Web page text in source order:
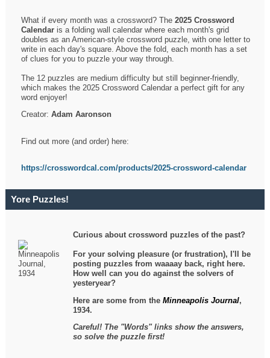
What if every month was a crossword? The2025 Crossword
Calendar is a folding wall calendar where each month's grid
doubles as an American-style crossword puzzle, with one letter to
write in each day's square. Above the fold, each month has a set
of clues for you to puzzle your way through.
The 12 puzzles are medium difficulty but still beginner-friendly,
which makes the 2025 Crossword Calendar a perfect gift for any
word enjoyer!
Creator:Adam Aaronson
Find out more (and order) here:
https://crosswordcal.com/products/2025-crossword-calendar
Yore Puzzles!
Curious about crossword puzzles of the past?
For your solving pleasure (or frustration), I'll be
posting puzzles from waaaay back, right here.
How well can you do against the solvers of
yesteryear?
Here are some from theMinneapolis Journal,
1934.
Careful! The "Words" links show the answers,
so solve the puzzle first!